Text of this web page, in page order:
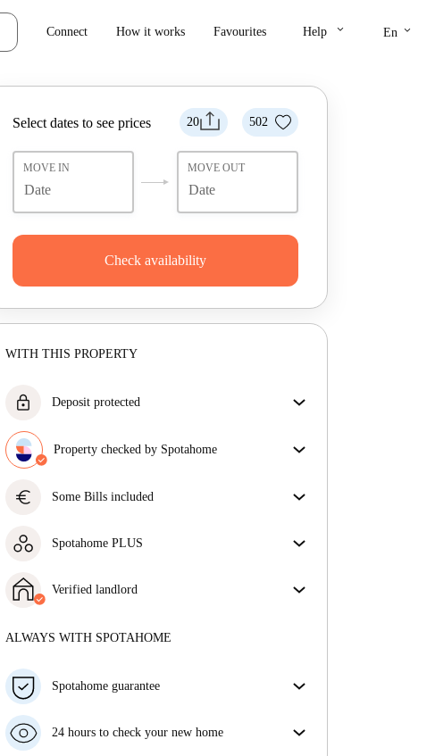
Connect How it works Favourites Help keyboard_arrow_down En keyboard_arrow_down
20 502
Select dates to see prices
MOVE IN MOVE OUT
Check availability
WITH THIS PROPERTY
lock Deposit protected
your deposit, we will. More information
Property checked by Spotahome
get exactly what you see in the listing.
euro Some Bills included
listing description to see which utilities are covered
Spotahome PLUS
giving access to the highest security standards and
additional support through the tenancy.
Verified landlord
More about this landlord
ALWAYS WITH SPOTAHOME
Spotahome guarantee
your move in date, we will either A) pay for a hotel
24 hours to check your new home